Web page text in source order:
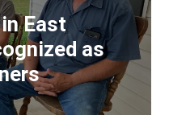
East
as